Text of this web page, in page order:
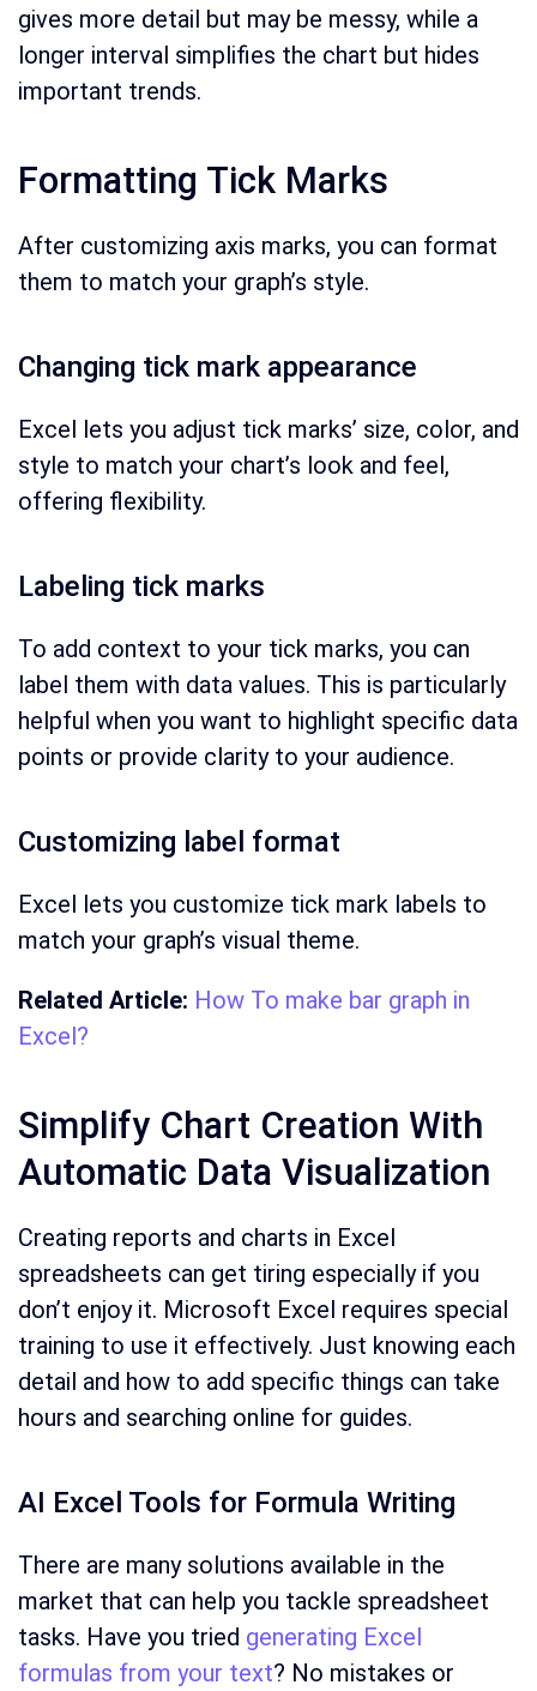
gives more detail but may be messy, while a
longer interval simplifies the chart but hides
important trends.
Formatting Tick Marks
After customizing axis marks, you can format
them to match your graph’s style.
Changing tick mark appearance
Excel lets you adjust tick marks’ size, color, and
style to match your chart’s look and feel,
offering flexibility.
Labeling tick marks
To add context to your tick marks, you can
label them with data values. This is particularly
helpful when you want to highlight specific data
points or provide clarity to your audience.
Customizing label format
Excel lets you customize tick mark labels to
match your graph’s visual theme.
Related Article: How To make bar graph in
Excel?
Simplify Chart Creation With
Automatic Data Visualization
Creating reports and charts in Excel
spreadsheets can get tiring especially if you
don’t enjoy it. Microsoft Excel requires special
training to use it effectively. Just knowing each
detail and how to add specific things can take
hours and searching online for guides.
AI Excel Tools for Formula Writing
There are many solutions available in the
market that can help you tackle spreadsheet
tasks. Have you tried generating Excel
formulas from your text? No mistakes or